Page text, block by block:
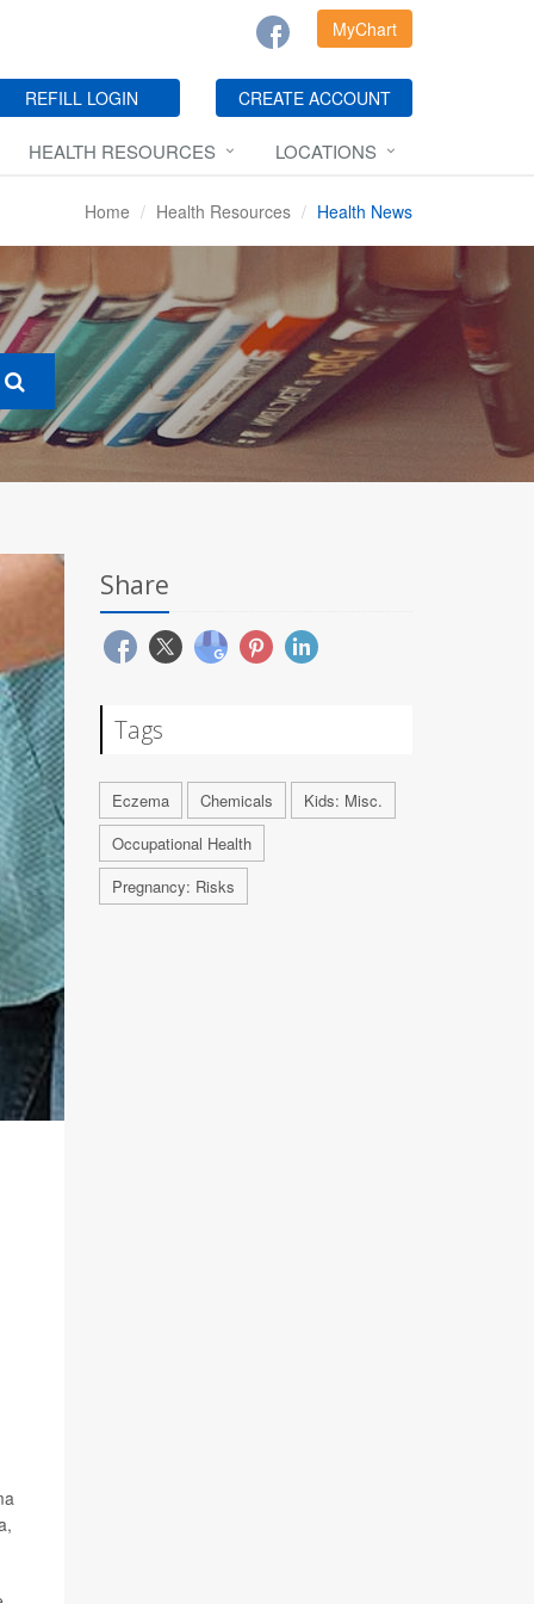
MyChart
REFILL LOGIN CREATE ACCOUNT
HEALTH RESOURCES LOCATIONS
Home Health Resources Health News
Share
Tags
Eczema Chemicals
Kids: Misc.
Occupational Health
Pregnancy: Risks